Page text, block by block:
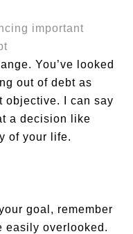
You’ve looked
out of debt as
objective. I can say
a decision like
of your life.
goal, remember
easily overlooked.